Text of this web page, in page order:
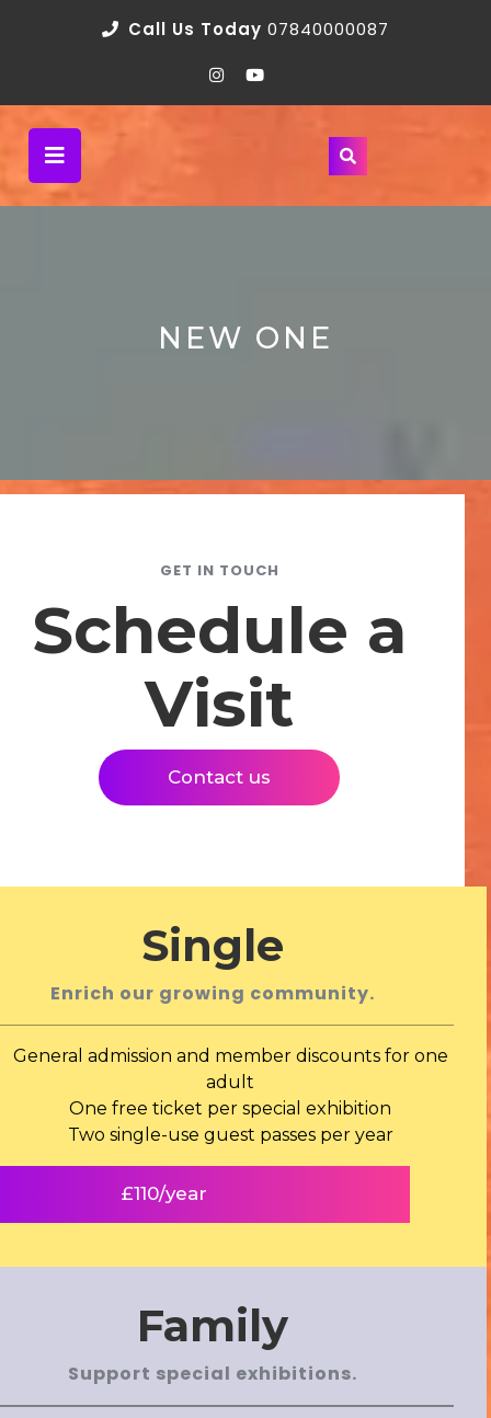
Call Us Today 07840000087
NEW ONE
GET IN TOUCH
Schedule a
Visit
Contact us
Single
Enrich our growing community.
General admission and member discounts for one
adult
One free ticket per special exhibition
Two single-use guest passes per year
£110/year
Family
Support special exhibitions.